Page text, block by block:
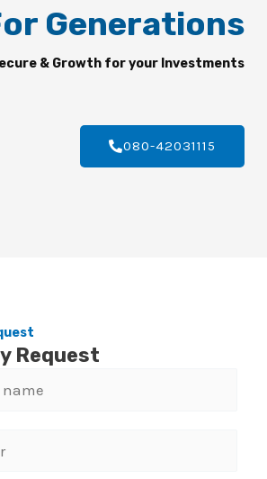
Generations
& Growth for your Investments
080-42031115
Request